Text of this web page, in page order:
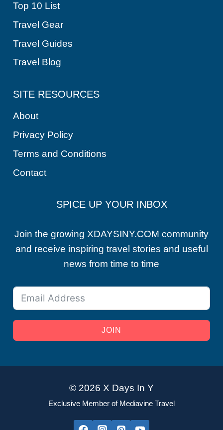
Top 10 List
Travel Gear
Travel Guides
Travel Blog
SITE RESOURCES
About
Privacy Policy
Terms and Conditions
Contact
SPICE UP YOUR INBOX
Join the growing XDAYSINY.COM community
and receive inspiring travel stories and useful
news from time to time
JOIN
© 2026 X Days In Y
Exclusive Member of Mediavine Travel